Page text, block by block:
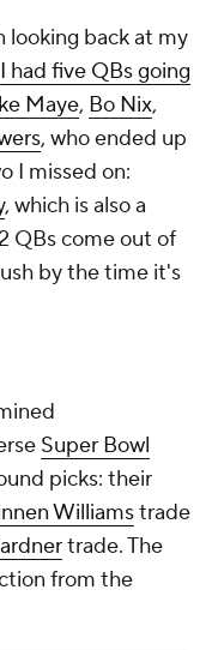
looking back at my
I had five QBs going
Maye, Bo Nix,
, who ended up
I missed on:
, which is also a
QBs come out of
by the time it's
Super Bowl
picks: their
Williamstrade
trade. The
from the